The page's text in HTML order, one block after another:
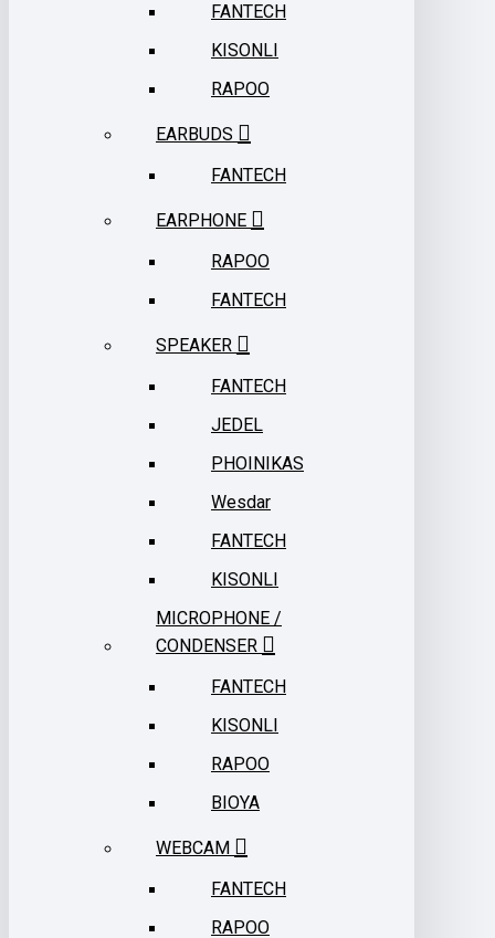
FANTECH
KISONLI
RAPOO
EARBUDS
FANTECH
EARPHONE
RAPOO
FANTECH
SPEAKER
FANTECH
JEDEL
PHOINIKAS
Wesdar
FANTECH
KISONLI
MICROPHONE /
CONDENSER
FANTECH
KISONLI
RAPOO
BIOYA
WEBCAM
FANTECH
RAPOO